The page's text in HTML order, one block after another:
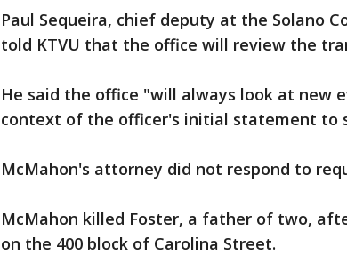
Paul Sequeira, chief deputy at the Solano
told KTVU that the office will review the
He said the office "will always look at new
context of the officer's initial statement to
McMahon's attorney did not respond to
McMahon killed Foster, a father of two,
on the 400 block of Carolina Street.